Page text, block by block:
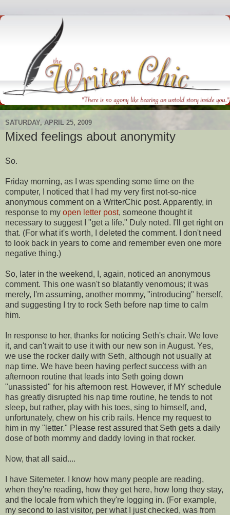
SATURDAY, APRIL 25, 2009
Mixed feelings about anonymity
So.
Friday morning, as I was spending some time on the
computer, I noticed that I had my very first not-so-nice
anonymous comment on a WriterChic post. Apparently, in
response to my open letter post, someone thought it
necessary to suggest I "get a life." Duly noted. I'll get right on
that. (For what it's worth, I deleted the comment. I don't need
to look back in years to come and remember even one more
negative thing.)
So, later in the weekend, I, again, noticed an anonymous
comment. This one wasn't so blatantly venomous; it was
merely, I'm assuming, another mommy, "introducing" herself,
and suggesting I try to rock Seth before nap time to calm
him.
In response to her, thanks for noticing Seth's chair. We love
it, and can't wait to use it with our new son in August. Yes,
we use the rocker daily with Seth, although not usually at
nap time. We have been having perfect success with an
afternoon routine that leads into Seth going down
"unassisted" for his afternoon rest. However, if MY schedule
has greatly disrupted his nap time routine, he tends to not
sleep, but rather, play with his toes, sing to himself, and,
unfortunately, chew on his crib rails. Hence my request to
him in my "letter." Please restassured that Seth gets a daily
dose of both mommy and daddy loving in that rocker.
Now, that all said....
I have Sitemeter. I know how many people are reading,
when they're reading, how they get here, how long they stay,
and the locale from which they're logging in. (For example,
my second to last visitor, per what I just checked, was from